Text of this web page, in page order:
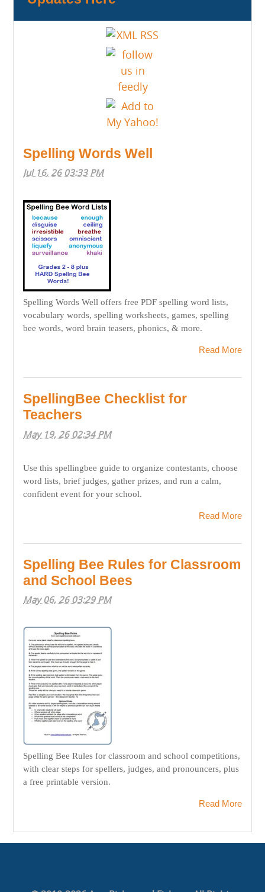
Spelling Words Well
Jul 16, 26 03:33 PM
Spelling Words Well offers free PDF spelling word lists,
vocabulary words, spelling worksheets, games, spelling
bee words, word brain teasers, phonics, & more.
Read More
SpellingBee Checklist for
Teachers
May 19, 26 02:34 PM
Use this spellingbee guide to organize contestants, choose
word lists, brief judges, gather prizes, and run a calm,
confident event for your school.
Read More
Spelling Bee Rules for Classroom
and School Bees
May 06, 26 03:29 PM
Spelling Bee Rules for classroom and school competitions,
with clear steps for spellers, judges, and pronouncers, plus
a free printable version.
Read More